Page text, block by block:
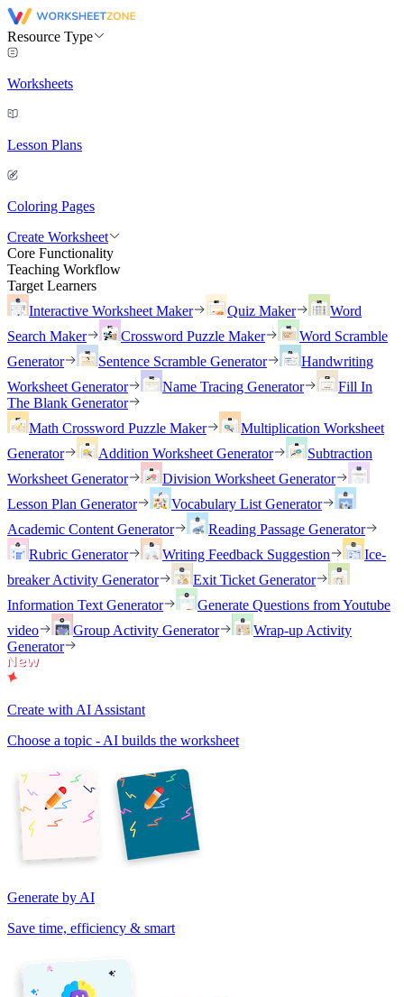
Resource Type
Worksheets
Lesson Plans
Coloring Pages
Create Worksheet
Core Functionality
Teaching Workflow
Target Learners
Interactive Worksheet Maker
Quiz Maker
Word
Search Maker
Crossword Puzzle Maker
Word Scramble
Generator
Sentence Scramble Generator
Handwriting
Worksheet Generator
Name Tracing Generator
Fill In
The Blank Generator
Math Crossword Puzzle Maker
Multiplication Worksheet
Generator
Addition Worksheet Generator
Subtraction
Worksheet Generator
Division Worksheet Generator
Lesson Plan Generator
Vocabulary List Generator
Academic Content Generator
Reading Passage Generator
Rubric Generator
Writing Feedback Suggestion
Ice-
breaker Activity Generator
Exit Ticket Generator
Information Text Generator
Generate Questions from Youtube
video
Group Activity Generator
Wrap-up Activity
Generator
Create with AI Assistant
Choose a topic - AI builds the worksheet
Generate by AI
Save time, efficiency & smart